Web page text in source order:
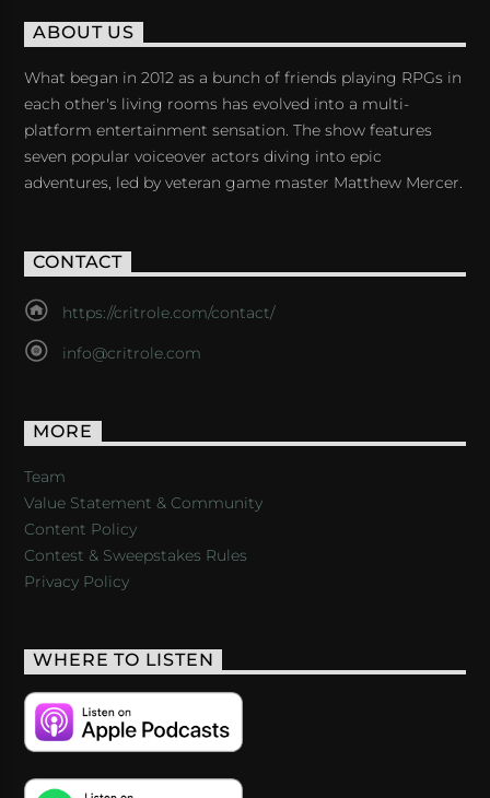
ABOUT US
What began in 2012 as a bunch of friends playing RPGs in
each other's living rooms has evolved into a multi-
platform entertainment sensation. The show features
seven popular voiceover actors diving into epic
adventures, led by veteran game master Matthew Mercer.
CONTACT
https://critrole.com/contact/
info@critrole.com
MORE
Team
Value Statement & Community
Content Policy
Contest & Sweepstakes Rules
Privacy Policy
WHERE TO LISTEN